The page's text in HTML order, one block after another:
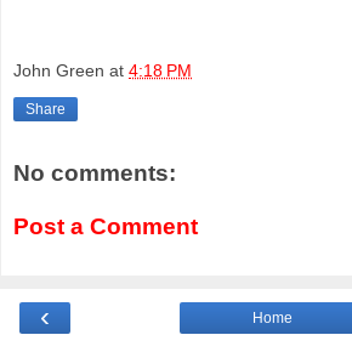
John Green at 4:18 PM
Share
No comments:
Post a Comment
‹ Home